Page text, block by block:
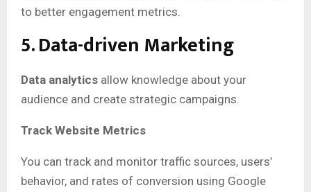
to better engagement metrics.
5. Data-driven Marketing
Data analytics allow knowledge about your
audience and create strategic campaigns.
Track Website Metrics
You can track and monitor traffic sources, users’
behavior, and rates of conversion using Google